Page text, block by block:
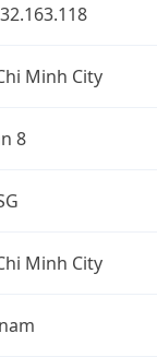
Minh City
8
Minh City